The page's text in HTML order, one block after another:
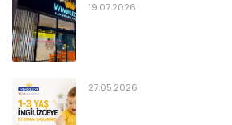
19.07.2026
27.05.2026